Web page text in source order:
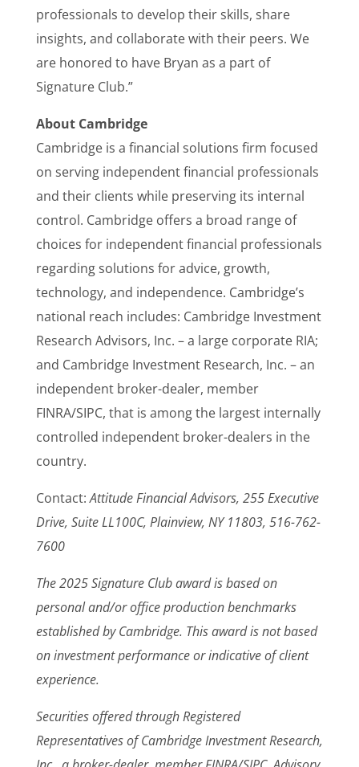
professionals to develop their skills, share
insights, and collaborate with their peers. We
are honored to have Bryan as a part of
Signature Club.”
About Cambridge
Cambridge is a financial solutions firm focused
on serving independent financial professionals
and their clients while preserving its internal
control. Cambridge offers a broad range of
choices for independent financial professionals
regarding solutions for advice, growth,
technology, and independence. Cambridge’s
national reach includes: Cambridge Investment
Research Advisors, Inc. – a large corporate RIA;
and Cambridge Investment Research, Inc. – an
independent broker-dealer, member
FINRA/SIPC, that is among the largest internally
controlled independent broker-dealers in the
country.
Contact:Attitude Financial Advisors, 255 Executive
Drive, Suite LL100C, Plainview, NY 11803, 516-762-
7600
The 2025 Signature Club award is based on
personal and/or office production benchmarks
established by Cambridge. This award is not based
on investment performance or indicative of client
experience.
Securities offered through Registered
Representatives of Cambridge Investment Research,